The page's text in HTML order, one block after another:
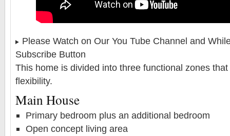
Please Watch on Our You Tube Channel and
Subscribe Button
This home is divided into three functional zones
flexibility.
Main House
Primary bedroom plus an additional bedroom
Open concept living area